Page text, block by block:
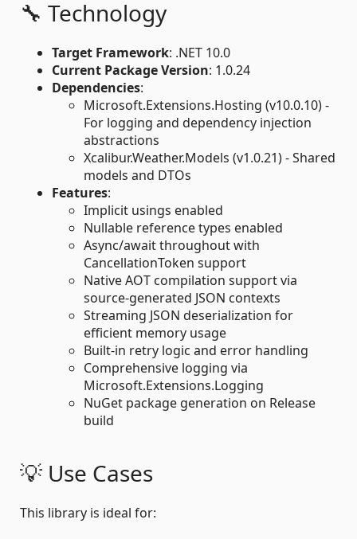
🔧 Technology
Target Framework: .NET 10.0
Current Package Version: 1.0.24
Dependencies:
Microsoft.Extensions.Hosting (v10.0.10) -
For logging and dependency injection
abstractions
Xcalibur.Weather.Models (v1.0.21) - Shared
models and DTOs
Features:
Implicit usings enabled
Nullable reference types enabled
Async/await throughout with
CancellationToken support
Native AOT compilation support via
source-generated JSON contexts
Streaming JSON deserialization for
efficient memory usage
Built-in retry logic and error handling
Comprehensive logging via
Microsoft.Extensions.Logging
NuGet package generation on Release
build
💡 Use Cases
This library is ideal for: